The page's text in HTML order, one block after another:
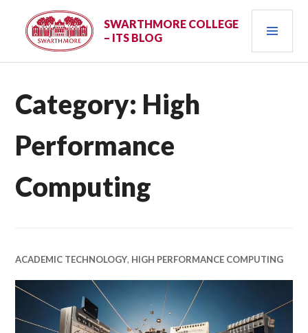
content
SWARTHMORE COLLEGE
– ITS BLOG
Category: High
Performance
Computing
ACADEMIC TECHNOLOGY, HIGH PERFORMANCE COMPUTING